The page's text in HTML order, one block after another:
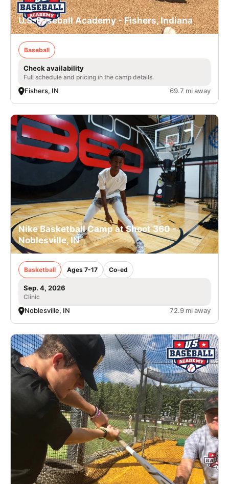
U.S. Baseball Academy - Fishers, Indiana
Baseball
Check availability
Full schedule and pricing in the camp details.
Fishers, IN 69.7 mi away
Nike Basketball Camp at Shoot 360 -
Noblesville, IN
Basketball Ages 7-17 Co-ed
Sep. 4, 2026
Clinic
Noblesville, IN 72.9 mi away